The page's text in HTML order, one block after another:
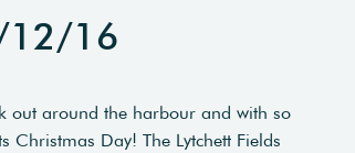
12/16
out around the harbour and with so
Day! The Lytchett Fields